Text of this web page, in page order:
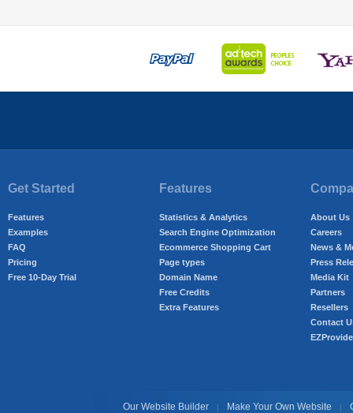
Get Started
Features
Examples
FAQ
Pricing
Free 10-Day Trial
Features
Statistics & Analytics
Search Engine Optimization
Ecommerce Shopping Cart
Page types
Domain Name
Free Credits
Extra Features
About Us
Careers
News &
Press
Media Kit
Partners
Resellers
Contact
Our Website Builder | Make Your Own Website |